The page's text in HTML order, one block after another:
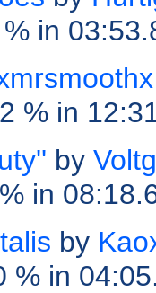
in
% in
by
in
by
% in